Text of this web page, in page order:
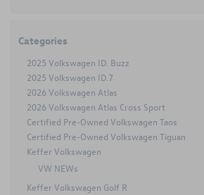
Categories
2025 Volkswagen ID. Buzz
2025 Volkswagen ID.7
2026 Volkswagen Atlas
2026 Volkswagen Atlas Cross Sport
Certified Pre-Owned Volkswagen Taos
Certified Pre-Owned Volkswagen Tiguan
Keffer Volkswagen
VW NEWs
Keffer Volkswagen Golf R